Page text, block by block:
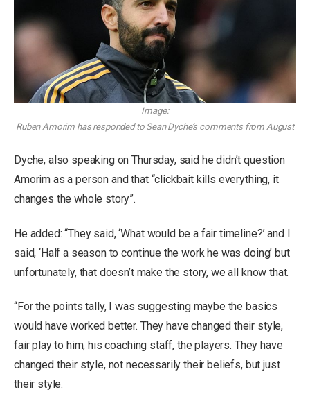
Image:
Ruben Amorim has responded to Sean Dyche’s comments from August
Dyche, also speaking on Thursday, said he didn’t question
Amorim as a person and that “clickbait kills everything, it
changes the whole story”.
He added: “They said, ‘What would be a fair timeline?’ and I
said, ‘Half a season to continue the work he was doing’ but
unfortunately, that doesn’t make the story, we all know that.
“For the points tally, I was suggesting maybe the basics
would have worked better. They have changed their style,
fair play to him, his coaching staff, the players. They have
changed their style, not necessarily their beliefs, but just
their style.